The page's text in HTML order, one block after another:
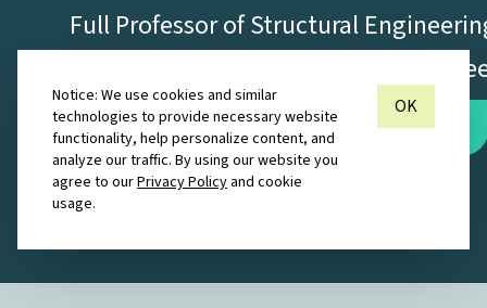
Notice: We use cookies and similar
technologies to provide necessary website
functionality, help personalize content, and
analyze our traffic. By using our website you
agree to ourPrivacy Policy and cookie
usage.
OK
Full Professor of Structural
Chartered Civil and Structural
Inquire about Collaboration
London